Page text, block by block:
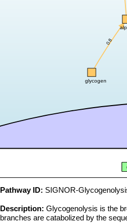
0.8
glycogen
Pathway ID: SIGNOR-
Description: Glycogenolysis is the
branches are catabolized by the